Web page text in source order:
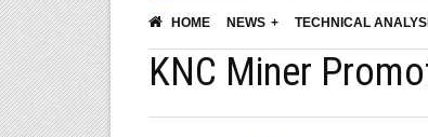
HOME NEWS TECHNICAL
KNC Miner